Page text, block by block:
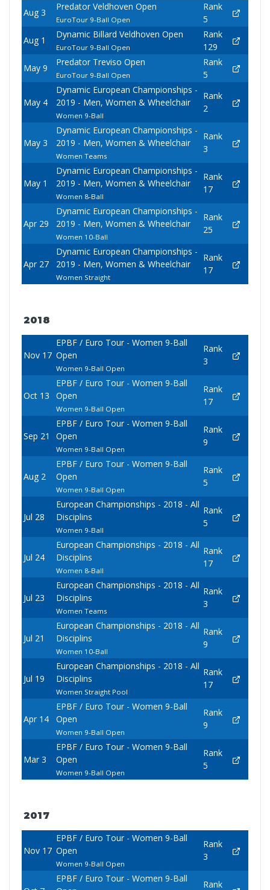
Aug 3
Predator Veldhoven Open
EuroTour 9-Ball Open
Rank
5
Aug 1
Dynamic Billard Veldhoven Open
EuroTour 9-Ball Open
Rank
129
May 9
Predator Treviso Open
EuroTour 9-Ball Open
Rank
5
May 4
Dynamic European Championships -
2019 - Men, Women & Wheelchair
Women 9-Ball
Rank
2
May 3
Dynamic European Championships -
2019 - Men, Women & Wheelchair
Women Teams
Rank
3
May 1
Dynamic European Championships -
2019 - Men, Women & Wheelchair
Women 8-Ball
Rank
17
Apr 29
Dynamic European Championships -
2019 - Men, Women & Wheelchair
Women 10-Ball
Rank
25
Apr 27
Dynamic European Championships -
2019 - Men, Women & Wheelchair
Women Straight
Rank
17
2018
Nov 17
EPBF / Euro Tour - Women 9-Ball
Open
Women 9-Ball Open
Rank
3
Oct 13
EPBF / Euro Tour - Women 9-Ball
Open
Women 9-Ball Open
Rank
17
Sep 21
EPBF / Euro Tour - Women 9-Ball
Open
Women 9-Ball Open
Rank
9
Aug 2
EPBF / Euro Tour - Women 9-Ball
Open
Women 9-Ball Open
Rank
5
Jul 28
European Championships - 2018 - All
Disciplins
Women 9-Ball
Rank
5
Jul 24
European Championships - 2018 - All
Disciplins
Women 8-Ball
Rank
17
Jul 23
European Championships - 2018 - All
Disciplins
Women Teams
Rank
3
Jul 21
European Championships - 2018 - All
Disciplins
Women 10-Ball
Rank
9
Jul 19
European Championships - 2018 - All
Disciplins
Women Straight Pool
Rank
17
Apr 14
EPBF / Euro Tour - Women 9-Ball
Open
Women 9-Ball Open
Rank
9
Mar 3
EPBF / Euro Tour - Women 9-Ball
Open
Women 9-Ball Open
Rank
5
2017
Nov 17
EPBF / Euro Tour - Women 9-Ball
Open
Women 9-Ball Open
Rank
3
EPBF / Euro Tour - Women 9-Ball
Rank